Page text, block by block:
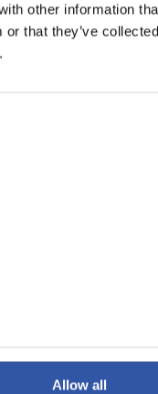
other information
or that they’ve
Allow all